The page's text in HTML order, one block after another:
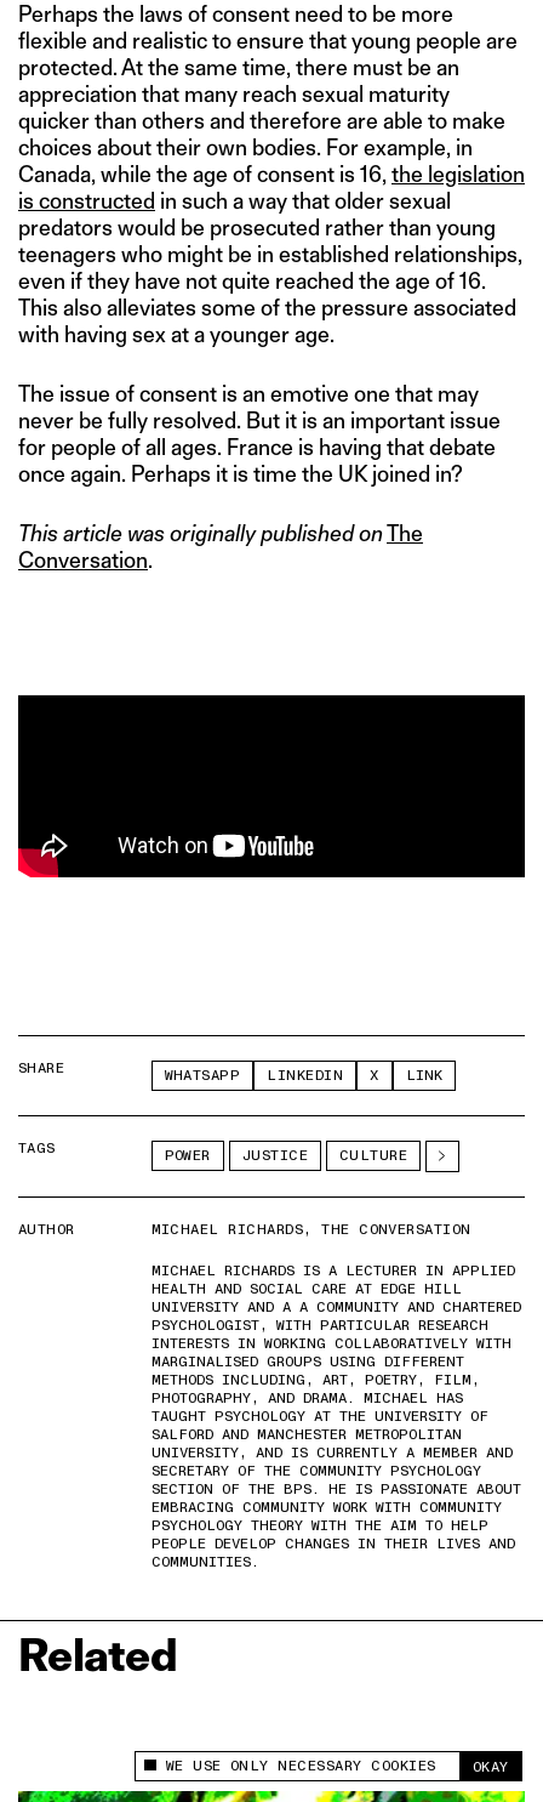
This site uses cookies to measure and improve
your experience.
WE USE ONLY NECESSARY COOKIES OKAY
Perhaps the laws of consent need to be more
flexible and realistic to ensure that young people are
protected. At the same time, there must be an
appreciation that many reach sexual maturity
quicker than others and therefore are able to make
choices about their own bodies. For example, in
Canada, while the age of consent is 16, the legislation
is constructed in such a way that older sexual
predators would be prosecuted rather than young
teenagers who might be in established relationships,
even if they have not quite reached the age of 16.
This also alleviates some of the pressure associated
with having sex at a younger age.
The issue of consent is an emotive one that may
never be fully resolved. But it is an important issue
for people of all ages. France is having that debate
once again. Perhaps it is time the UK joined in?
This article was originally published onThe
Conversation.
SHARE WHATSAPP LINKEDIN X LINK
TAGS POWER JUSTICE CULTURE
AUTHOR
MICHAEL RICHARDS, THE CONVERSATION
MICHAEL RICHARDS IS A LECTURER IN APPLIED
HEALTH AND SOCIAL CARE AT EDGE HILL
UNIVERSITY AND A A COMMUNITY AND CHARTERED
PSYCHOLOGIST, WITH PARTICULAR RESEARCH
INTERESTS IN WORKING COLLABORATIVELY WITH
MARGINALISED GROUPS USING DIFFERENT
METHODS INCLUDING, ART, POETRY, FILM,
PHOTOGRAPHY, AND DRAMA. MICHAEL HAS
TAUGHT PSYCHOLOGY AT THE UNIVERSITY OF
SALFORD AND MANCHESTER METROPOLITAN
UNIVERSITY, AND IS CURRENTLY A MEMBER AND
SECRETARY OF THE COMMUNITY PSYCHOLOGY
SECTION OF THE BPS. HE IS PASSIONATE ABOUT
EMBRACING COMMUNITY WORK WITH COMMUNITY
PSYCHOLOGY THEORY WITH THE AIM TO HELP
PEOPLE DEVELOP CHANGES IN THEIR LIVES AND
COMMUNITIES.
Related